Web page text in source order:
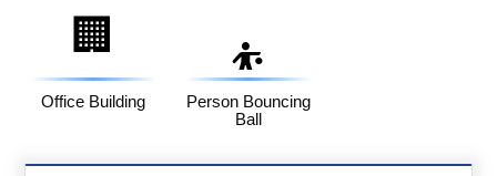
🏢
Office Building
⛹️
Person Bouncing
Ball